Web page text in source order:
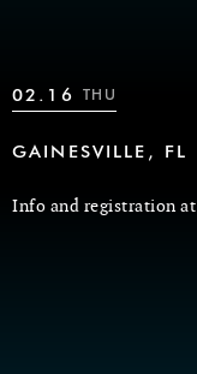
02.16 THU
GAINESVILLE, FL
Info and registration at